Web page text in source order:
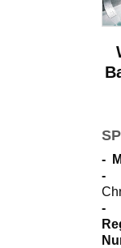
-
-
-